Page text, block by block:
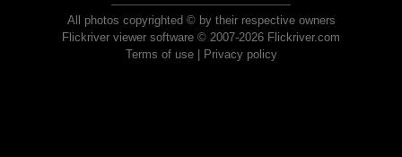
All photos copyrighted © by their respective owners
Flickriver viewer software © 2007-2026 Flickriver.com
Terms of use| Privacy policy